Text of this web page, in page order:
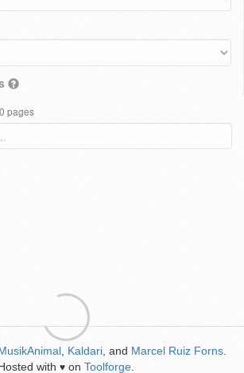
pages
Kaldari , and Marcel Ruiz Forns
with ♥ on Toolforge